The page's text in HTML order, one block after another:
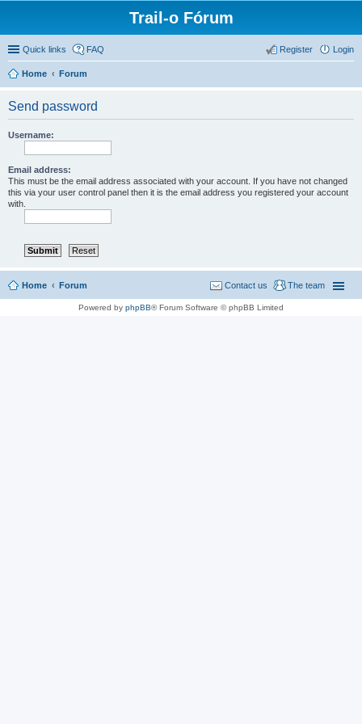
Trail-o Fórum
Quick links FAQ Login
Register
Home Forum
Send password
Username:
Email address:
This must be the email address associated with your account. If you have not changed
this via your user control panel then it is the email address you registered your account
with.
Home Forum The team
Contact us
Powered by phpBB® Forum Software © phpBB Limited